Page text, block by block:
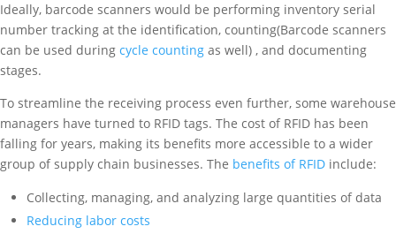
Ideally, barcode scanners would be performing inventory serial
number tracking at the identification, counting(Barcode scanners
can be used during cycle counting as well) , and documenting
stages.
To streamline the receiving process even further, some warehouse
managers have turned to RFID tags. The cost of RFID has been
falling for years, making its benefits more accessible to a wider
group of supply chain businesses. The benefits of RFID include:
Collecting, managing, and analyzing large quantities of data
Reducing labor costs